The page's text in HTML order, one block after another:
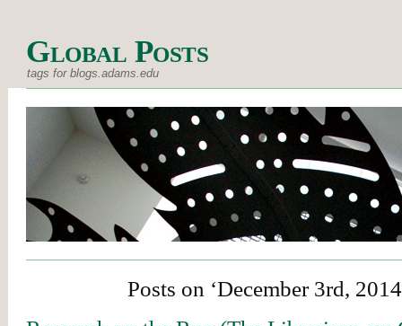
Global Posts
tags for blogs.adams.edu
Posts on ‘December 3rd,